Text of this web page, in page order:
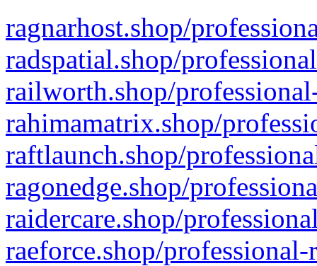
ragnarhost.shop/
radspatial.shop/
railworth.shop/
rahimamatrix.shop/
raftlaunch.shop/
ragonedge.shop/
raidercare.shop/
raeforce.shop/